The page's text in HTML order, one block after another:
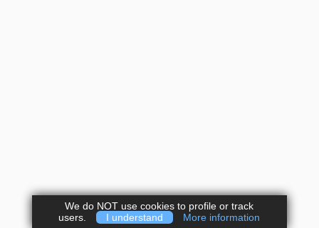
We do NOT use cookies to profile or track
users.
I understand More information